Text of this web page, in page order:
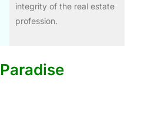
integrity of the real estate
profession.
ParadiseOf The